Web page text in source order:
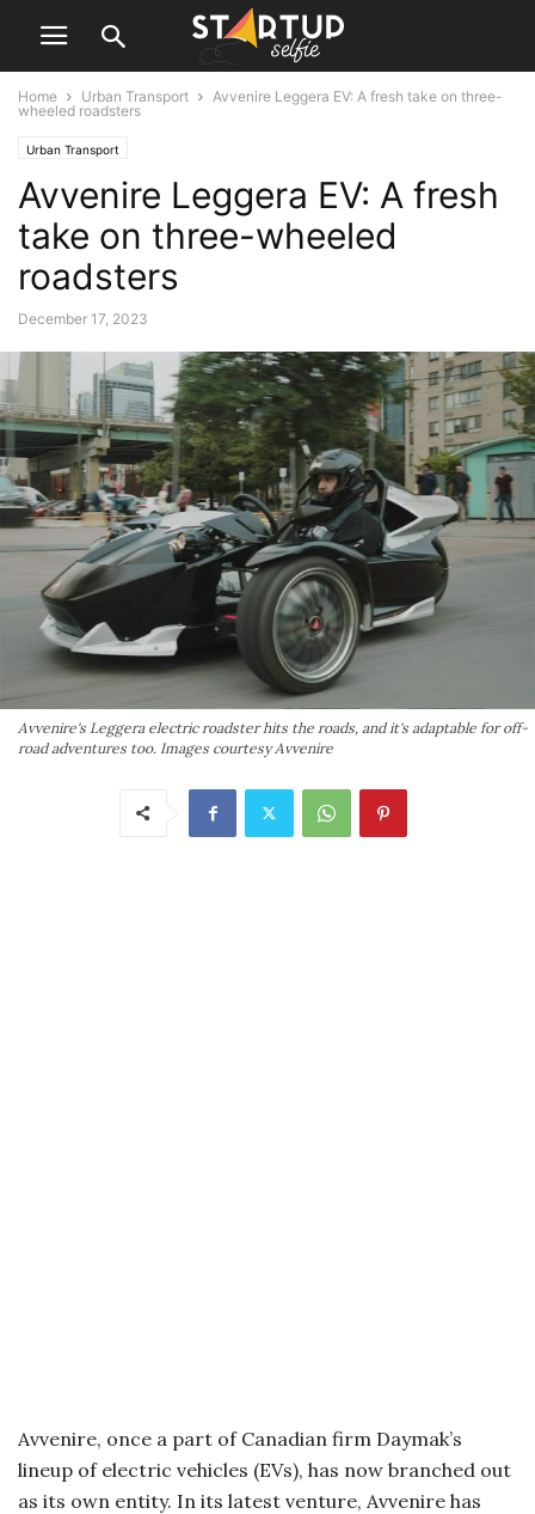
Home Urban Transport
Avvenire Leggera EV: A fresh take on three-
wheeled roadsters
Urban Transport
Avvenire Leggera EV: A fresh
take on three-wheeled
roadsters
December 17, 2023
Avvenire's Leggera electric roadster hits the roads, and it's adaptable for off-
road adventures too. Images courtesy Avvenire
Avvenire, once a part of Canadian firm Daymak’s
lineup of electric vehicles (EVs), has now branched out
as its own entity. In its latest venture, Avvenire has